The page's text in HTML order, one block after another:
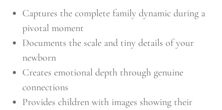
Captures the complete family dynamic during a
pivotal moment
Documents the scale and tiny details of your
newborn
Creates emotional depth through genuine
connections
Provides children with images showing their